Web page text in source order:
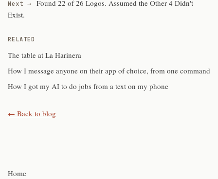
Next →
Found 22 of 26 Logos. Assumed the Other 4 Didn't
Exist.
RELATED
The table at La Harinera
How I message anyone on their app of choice, from one command
How I got my AI to do jobs from a text on my phone
← Back to blog
Home